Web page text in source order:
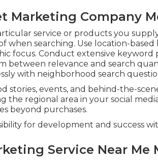
Marketing Company
service or products you
when searching. Use location-
focus. Conduct extensive
between relevance and search
with neighborhood search
stories, events, and behind-the-
the regional area in your social
beyond purchases.
for development and success
Service Near Me